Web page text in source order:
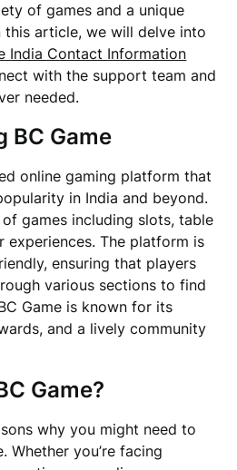
of games and a unique
this article, we will delve into
India Contact Information
with the support team and
needed.
BC Game
online gaming platform that
in India and beyond.
games including slots, table
experiences. The platform is
ensuring that players
various sections to find
Game is known for its
and a lively community
Game?
why you might need to
Whether you’re facing